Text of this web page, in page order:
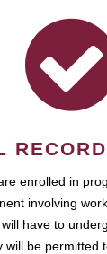
enrolled in
involving
have to
will be permitted